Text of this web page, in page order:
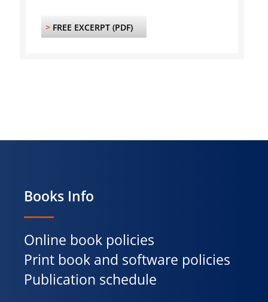
> FREE EXCERPT (PDF)
Books Info
Online book policies
Print book and software policies
Publication schedule